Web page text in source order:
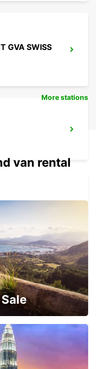
GVA SWISS
More stations
van rental